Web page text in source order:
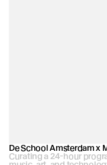
De School Amsterdam x
Curating a 24-hour